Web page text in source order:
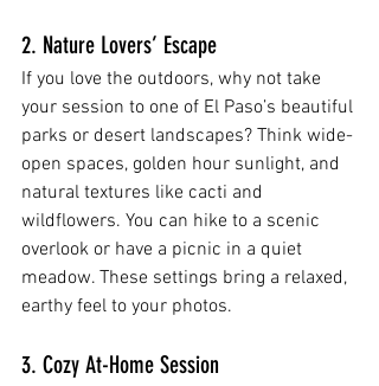
2. Nature Lovers’ Escape
If you love the outdoors, why not take
your session to one of El Paso’s beautiful
parks or desert landscapes? Think wide-
open spaces, golden hour sunlight, and
natural textures like cacti and
wildflowers. You can hike to a scenic
overlook or have a picnic in a quiet
meadow. These settings bring a relaxed,
earthy feel to your photos.
3. Cozy At-Home Session